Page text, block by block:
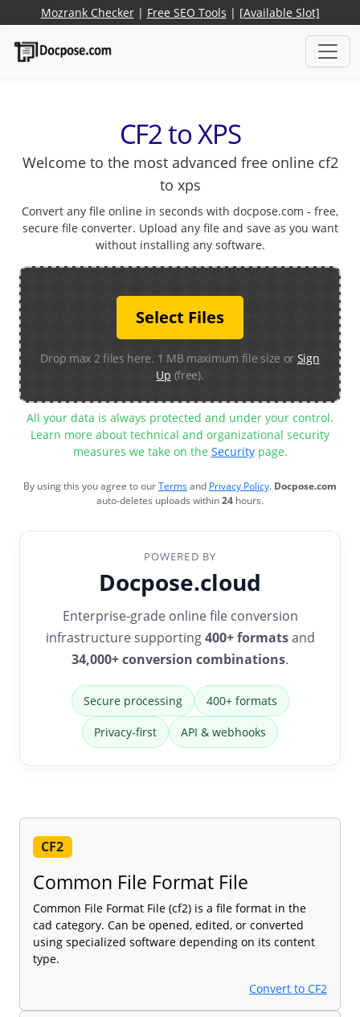
Mozrank Checker| Free SEO Tools | [Available Slot]
CF2 to XPS
Welcome to the most advanced free online cf2
to xps
Convert any file online in seconds with docpose.com - free,
secure file converter. Upload any file and save as you want
without installing any software.
Select Files
Drop max 2 files here. 1 MB maximum file size or Sign
Up (free).
All your data is always protected and under your control.
Learn more about technical and organizational security
measures we take on the Securitypage.
By using this you agree to ourTermsand Privacy Policy. Docpose.com
auto-deletes uploads within24 hours.
POWERED BY
Docpose.cloud
Enterprise-grade online file conversion
infrastructure supporting400+ formatsand
34,000+ conversion combinations.
Secure processing 400+ formats
Privacy-first API & webhooks
CF2
Common File Format File
Common File Format File (cf2) is a file format in the
cad category. Can be opened, edited, or converted
using specialized software depending on its content
type.
Convert to CF2